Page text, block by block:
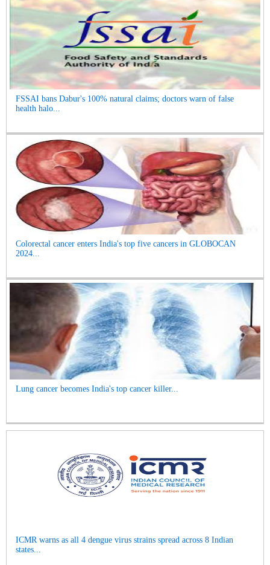
FSSAI bans Dabur's 100% natural claims; doctors warn of false
health halo...
Colorectal cancer enters India's top five cancers in GLOBOCAN
2024...
Lung cancer becomes India's top cancer killer...
ICMR warns as all 4 dengue virus strains spread across 8 Indian
states...